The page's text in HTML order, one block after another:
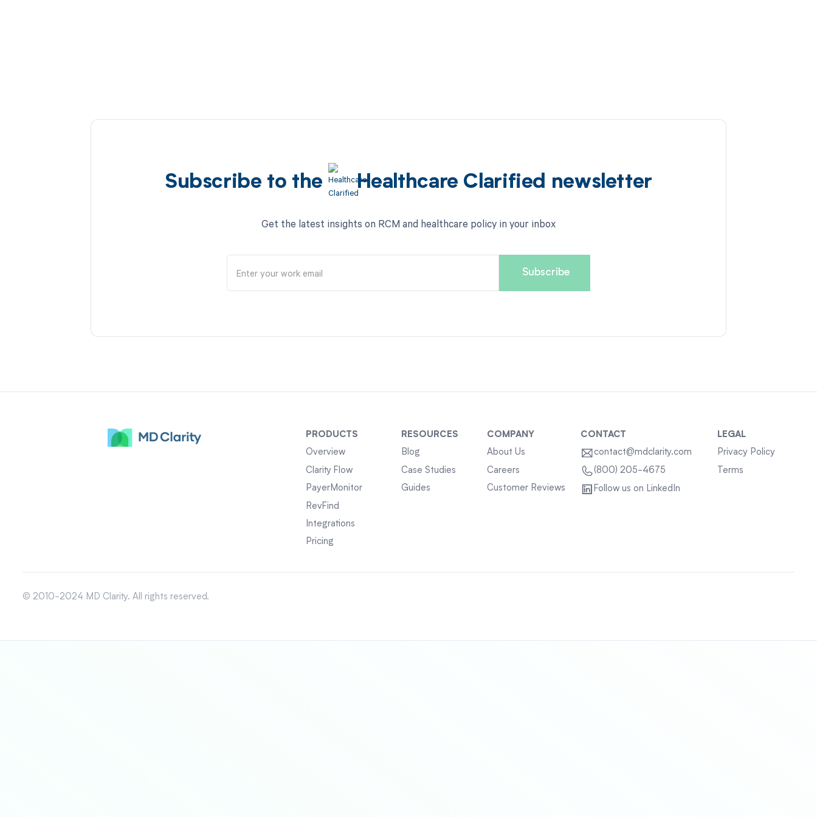
Subscribe to the Healthcare Clarified newsletter
Get the latest insights on RCM and healthcare policy in your inbox
PRODUCTS
Overview
Clarity Flow
PayerMonitor
RevFind
Integrations
Pricing
RESOURCES
Blog
Case Studies
Guides
COMPANY
About Us
Careers
Customer Reviews
CONTACT
contact@mdclarity.com
(800) 205-4675
Follow us on LinkedIn
LEGAL
Privacy Policy
Terms
© 2010-2024 MD Clarity. All rights reserved.